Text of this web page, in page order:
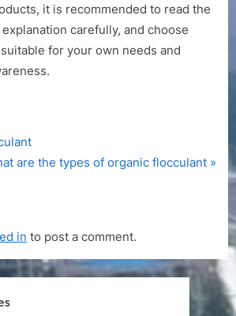
it is recommended to read the
carefully, and choose
for your own needs and
are the types of organic flocculant
in to post a comment.